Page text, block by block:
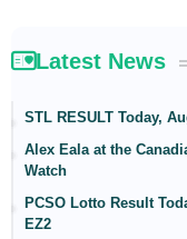
Latest News
STL RESULT Today,
Alex Eala at the
Watch
PCSO Lotto Result
EZ2